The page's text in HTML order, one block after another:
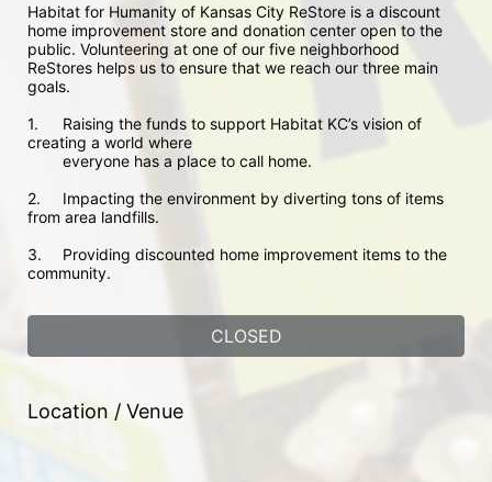
Habitat for Humanity of Kansas City ReStore is a discount
home improvement store and donation center open to the
public. Volunteering at one of our five neighborhood
ReStores helps us to ensure that we reach our three main
goals.
1.	Raising the funds to support Habitat KC’s vision of
creating a world where
        everyone has a place to call home.
2.	Impacting the environment by diverting tons of items
from area landfills.
3.	Providing discounted home improvement items to the
community.
CLOSED
Location / Venue